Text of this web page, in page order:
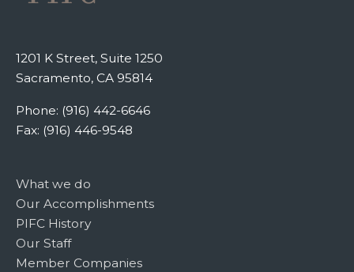
1201 K Street, Suite 1250
Sacramento, CA 95814
Phone: (916) 442-6646
Fax: (916) 446-9548
What we do
Our Accomplishments
PIFC History
Our Staff
Member Companies